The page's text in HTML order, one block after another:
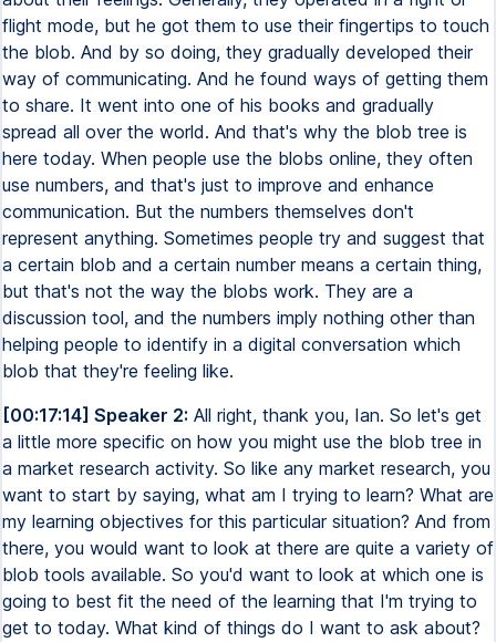
flight mode, but he got them to use their fingertips to touch
the blob. And by so doing, they gradually developed their
way of communicating. And he found ways of getting them
to share. It went into one of his books and gradually
spread all over the world. And that's why the blob tree is
here today. When people use the blobs online, they often
use numbers, and that's just to improve and enhance
communication. But the numbers themselves don't
represent anything. Sometimes people try and suggest that
a certain blob and a certain number means a certain thing,
but that's not the way the blobs work. They are a
discussion tool, and the numbers imply nothing other than
helping people to identify in a digital conversation which
blob that they're feeling like.
[00:17:14] Speaker 2: All right, thank you, Ian. So let's get
a little more specific on how you might use the blob tree in
a market research activity. So like any market research, you
want to start by saying, what am I trying to learn? What are
my learning objectives for this particular situation? And from
there, you would want to look at there are quite a variety of
blob tools available. So you'd want to look at which one is
going to best fit the need of the learning that I'm trying to
get to today. What kind of things do I want to ask about?